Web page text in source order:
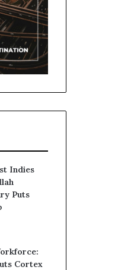
Indies
Puts
Cortex